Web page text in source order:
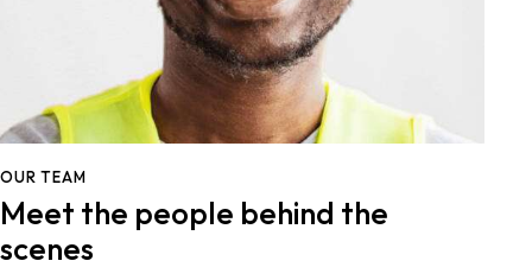
OUR TEAM
Meet the people behind the
scenes